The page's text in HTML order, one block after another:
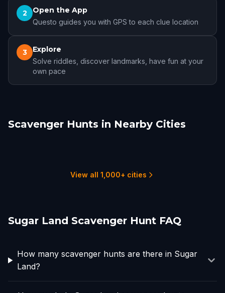
2 Open the App
Questo guides you with GPS to each clue location
3 Explore
Solve riddles, discover landmarks, have fun at your
own pace
Scavenger Hunts in Nearby Cities
Houston Pearland
View all 1,000+ cities
Sugar Land Scavenger Hunt FAQ
How many scavenger hunts are there in Sugar
Land?